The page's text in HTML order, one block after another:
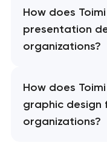
How does
presentation
organizations?
How does
graphic design
organizations?